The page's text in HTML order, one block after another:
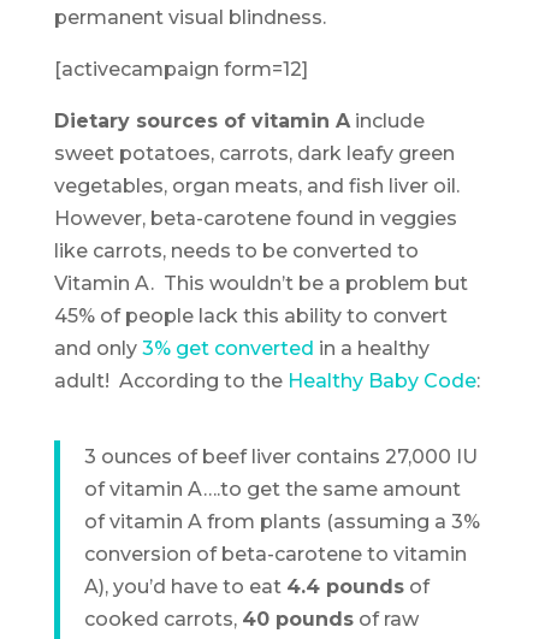
permanent visual blindness.
[activecampaign form=12]
Dietary sources of vitamin Ainclude
sweet potatoes, carrots, dark leafy green
vegetables, organ meats, and fish liver oil.
However, beta-carotene found in veggies
like carrots, needs to be converted to
Vitamin A. This wouldn’t be a problem but
45% of people lack this ability to convert
and only 3% get converted in a healthy
adult! According to the Healthy Baby Code:
3 ounces of beef liver contains 27,000 IU
of vitamin A….to get the same amount
of vitamin A from plants (assuming a 3%
conversion of beta-carotene to vitamin
A), you’d have to eat 4.4 poundsof
cooked carrots, 40 poundsof raw